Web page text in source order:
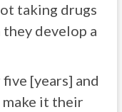
taking drugs
develop a
[years] and
it their